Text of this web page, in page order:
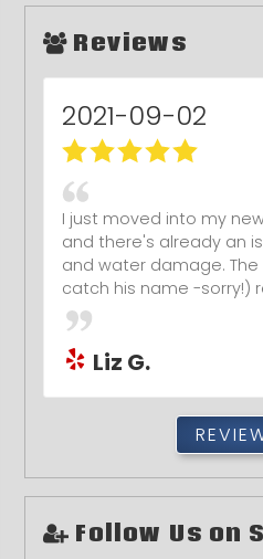
Reviews
2021-09-02
I just moved into my
and there's already an
and water damage.
catch his name -sorry!)
Liz G.
Follow Us on